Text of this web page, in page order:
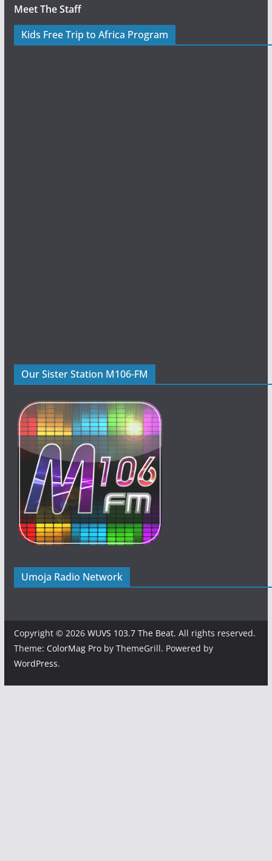
Meet The Staff
Kids Free Trip to Africa Program
Our Sister Station M106-FM
Umoja Radio Network
Copyright © 2026 WUVS 103.7 The Beat. All rights reserved.
Theme: ColorMag Proby ThemeGrill. Powered by
WordPress.